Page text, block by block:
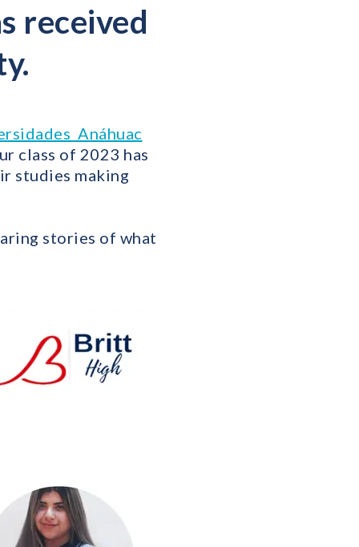
received
Anáhuac
class of 2023 has
studies making
stories of what